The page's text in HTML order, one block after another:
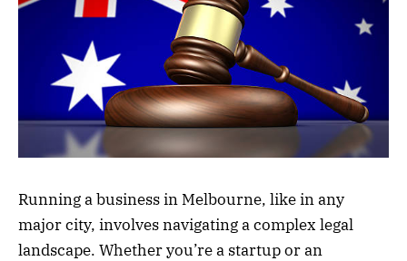
Running a business in Melbourne, like in any
major city, involves navigating a complex legal
landscape. Whether you’re a startup or an